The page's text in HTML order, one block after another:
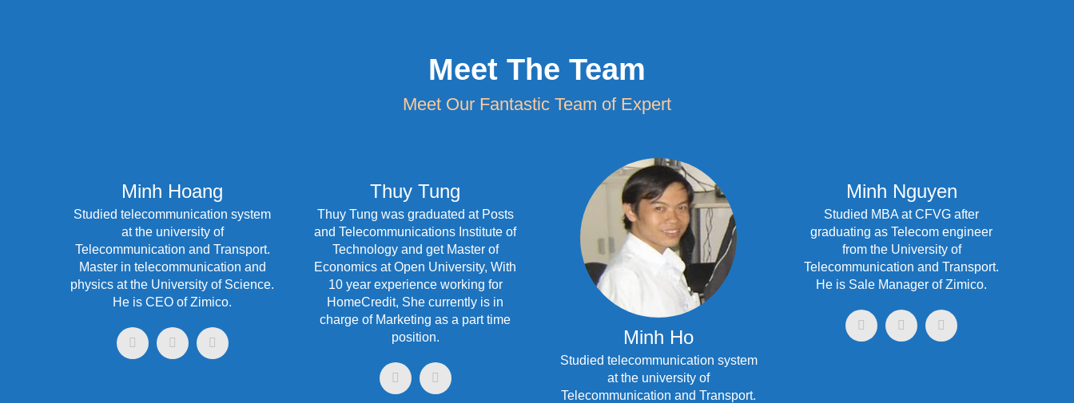
Meet The Team
Meet Our Fantastic Team of Expert
Minh Hoang
Studied telecommunication system
at the university of
Telecommunication and Transport.
Master in telecommunication and
physics at the University of Science.
He is CEO of Zimico.
Thuy Tung
Thuy Tung was graduated at Posts
and Telecommunications Institute of
Technology and get Master of
Economics at Open University, With
10 year experience working for
HomeCredit, She currently is in
charge of Marketing as a part time
position.
Minh Ho
Studied telecommunication system
at the university of
Telecommunication and Transport.
Minh Nguyen
Studied MBA at CFVG after
graduating as Telecom engineer
from the University of
Telecommunication and Transport.
He is Sale Manager of Zimico.